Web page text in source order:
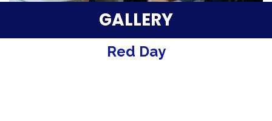
Parent TestimonialsGALLERY
Red Day